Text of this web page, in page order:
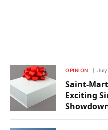
OPINION
Saint-
Exciting